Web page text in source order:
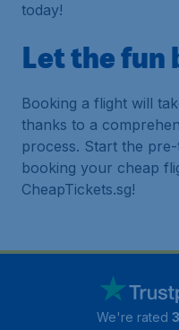
today!
Let the fun
Booking a flight will
thanks to a
process. Start the
booking your cheap
CheapTickets.sg!
We're rated